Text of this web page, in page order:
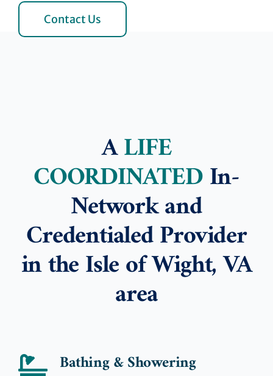
Contact Us
ALIFE
COORDINATEDIn-
Network and
Credentialed Provider
in the Isle of Wight, VA
area
Bathing & Showering